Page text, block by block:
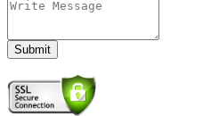
Submit